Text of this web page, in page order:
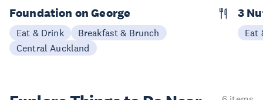
Foundation on George
Eat & Drink
Breakfast & Brunch
Central Auckland
3
Eat